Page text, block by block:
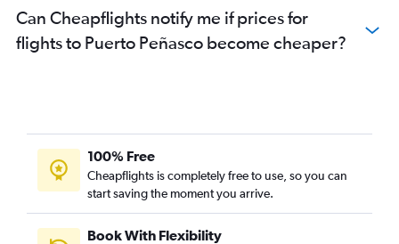
Can Cheapflights notify me if prices for
flights to Puerto Peñasco become cheaper?
100% Free
Cheapflights is completely free to use, so you can
start saving the moment you arrive.
Book With Flexibility